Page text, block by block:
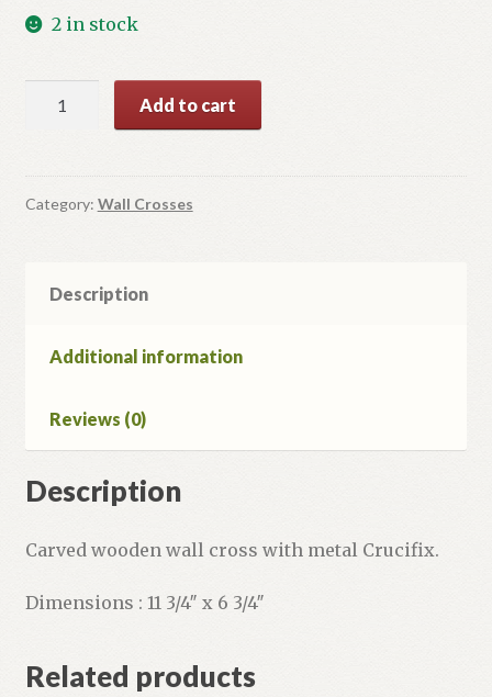
2 in stock
8
quantity
Add to cart
Category: Wall Crosses
Description
Additional information
Reviews (0)
Description
Carved wooden wall cross with metal Crucifix.
Dimensions : 11 3/4″ x 6 3/4″
Related products